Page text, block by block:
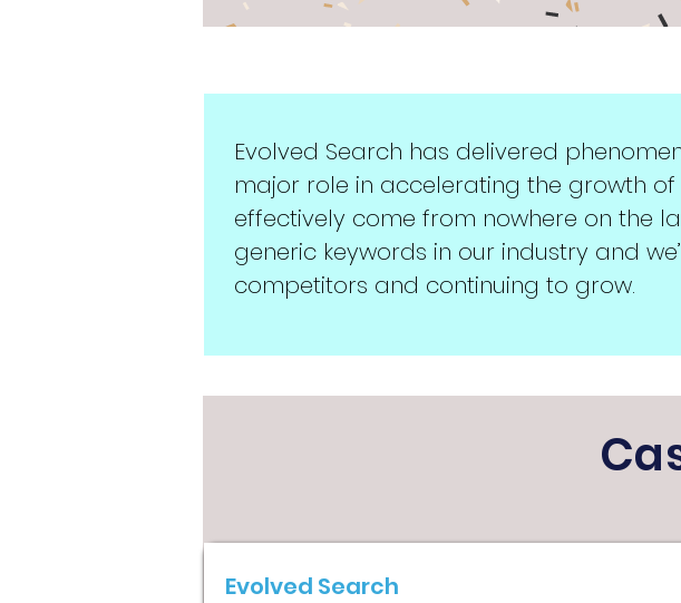
Evolved Search has delivered
major role in accelerating the growth of
effectively come from nowhere on the
generic keywords in our industry and
competitors and continuing to grow.
Evolved Search